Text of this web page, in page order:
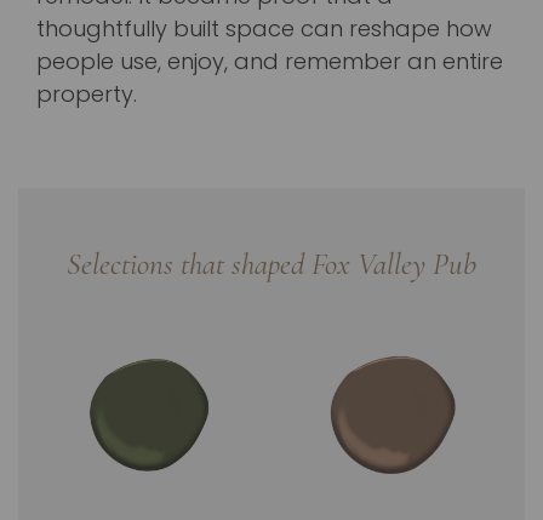
thoughtfully built space can reshape how
people use, enjoy, and remember an entire
property.
Selections that shaped Fox Valley Pub